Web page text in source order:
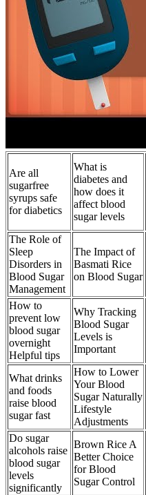
Are all
sugarfree
syrups safe
for diabetics
What is
diabetes and
how does it
affect blood
sugar levels
The Role of
Sleep
Disorders in
Blood Sugar
Management
The Impact of
Basmati Rice
on Blood Sugar
How to
prevent low
blood sugar
overnight
Helpful tips
Why Tracking
Blood Sugar
Levels is
Important
What drinks
and foods
raise blood
sugar fast
How to Lower
Your Blood
Sugar Naturally
Lifestyle
Adjustments
Do sugar
alcohols raise
blood sugar
levels
significantly
Brown Rice A
Better Choice
for Blood
Sugar Control